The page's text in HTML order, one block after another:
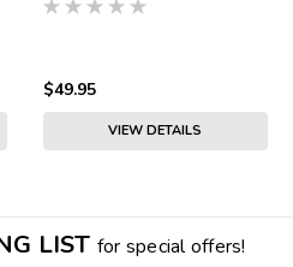
$49.95
VIEW DETAILS
LIST for special offers!